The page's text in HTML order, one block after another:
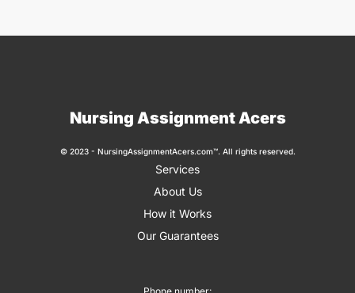
Nursing Assignment Acers
© 2023 - NursingAssignmentAcers.com™. All rights reserved.
Services
About Us
How it Works
Our Guarantees
Phone number: